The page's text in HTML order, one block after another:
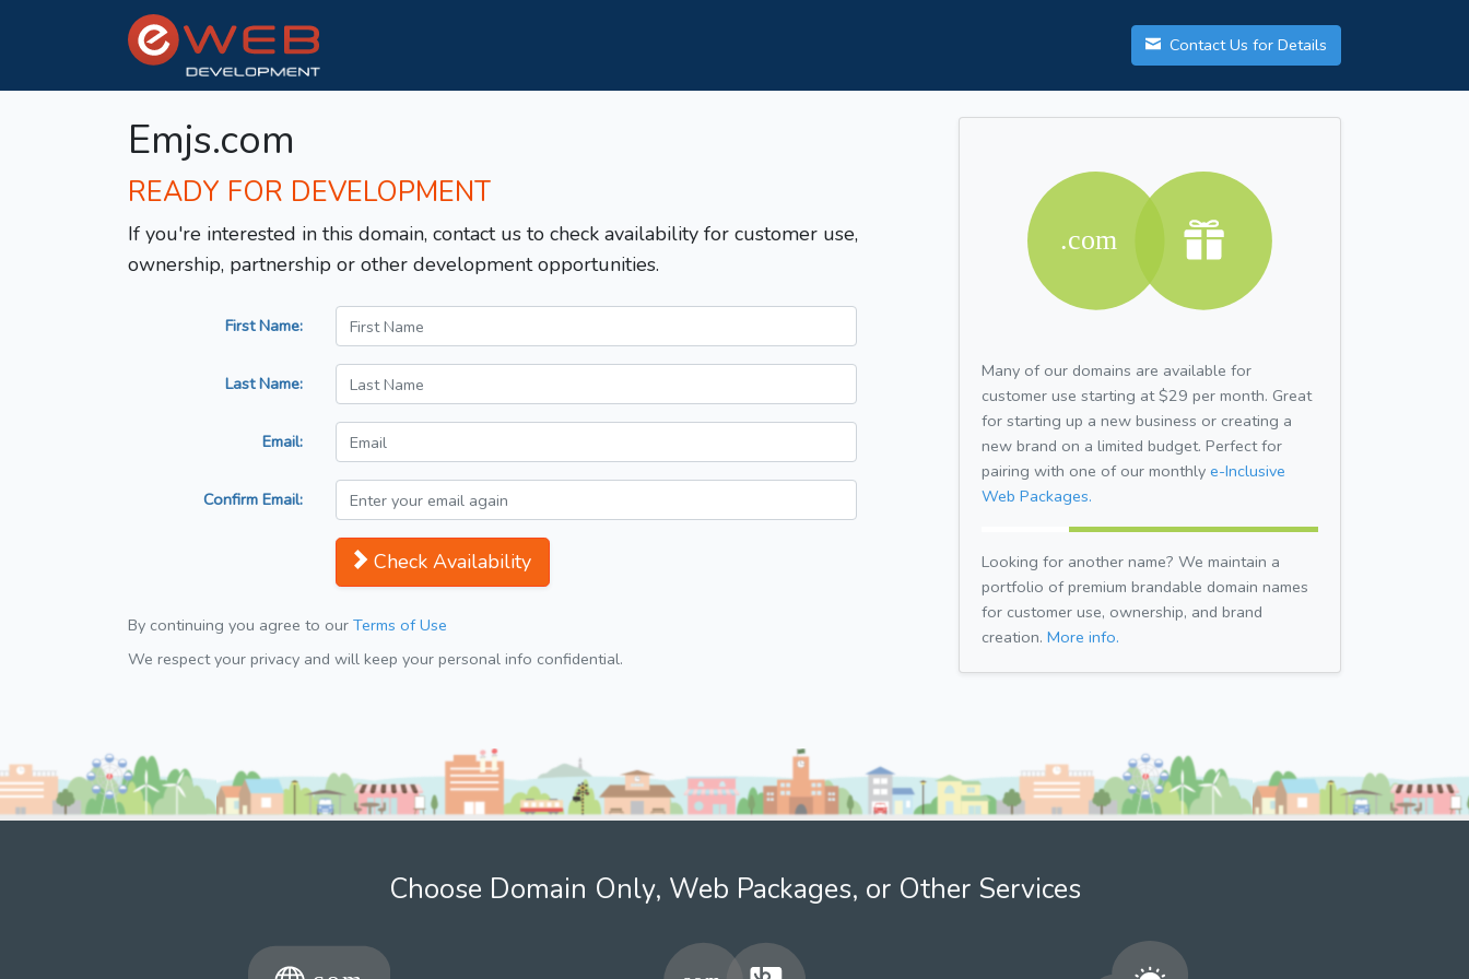
Contact Us for Details
Emjs.com
READY FOR DEVELOPMENT
If you're interested in this domain, contact us to check availability for customer use,
ownership, partnership or other development opportunities.
First Name:
Last Name:
Email:
Confirm Email:
Check Availability
By continuing you agree to our Terms of Use
We respect your privacy and will keep your personal info confidential.
Many of our domains are available for
customer use starting at $29 per month. Great
for starting up a new business or creating a
new brand on a limited budget. Perfect for
pairing with one of our monthly e-Inclusive
Web Packages.
Looking for another name? We maintain a
portfolio of premium brandable domain names
for customer use, ownership, and brand
creation. More info.
Choose Domain Only, Web Packages, or Other Services